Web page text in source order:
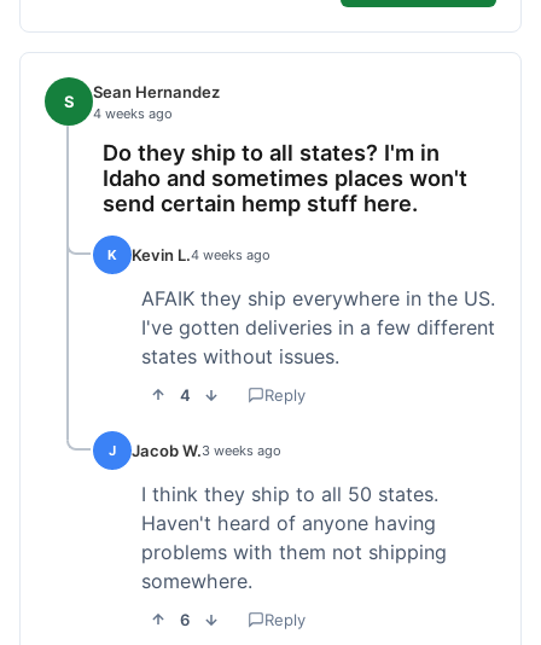
S Sean Hernandez
4 weeks ago
Do they ship to all states? I'm in
Idaho and sometimes places won't
send certain hemp stuff here.
K Kevin L.4 weeks ago
AFAIK they ship everywhere in the US.
I've gotten deliveries in a few different
states without issues.
4 Reply
J Jacob W.3 weeks ago
I think they ship to all 50 states.
Haven't heard of anyone having
problems with them not shipping
somewhere.
6 Reply